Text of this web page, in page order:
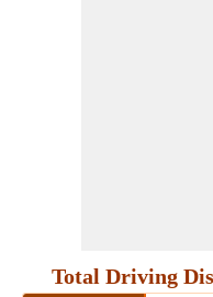
Total Driving